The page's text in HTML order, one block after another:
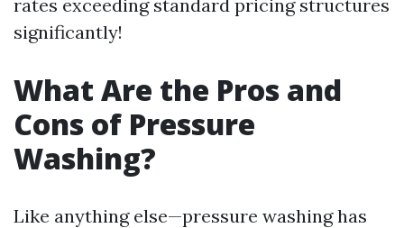
rates exceeding standard pricing structures
significantly!
What Are the Pros and
Cons of Pressure
Washing?
Like anything else—pressure washing has